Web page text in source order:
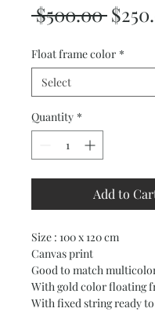
$500.00
Float frame color *
Quantity *
Add to
Size : 100 x 120 cm
Canvas print
Good to match
With gold color floating
With fixed string ready